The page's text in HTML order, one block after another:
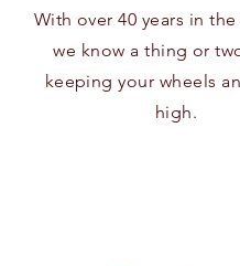
With over 40 years in
we know a thing or
keeping your wheels
high.